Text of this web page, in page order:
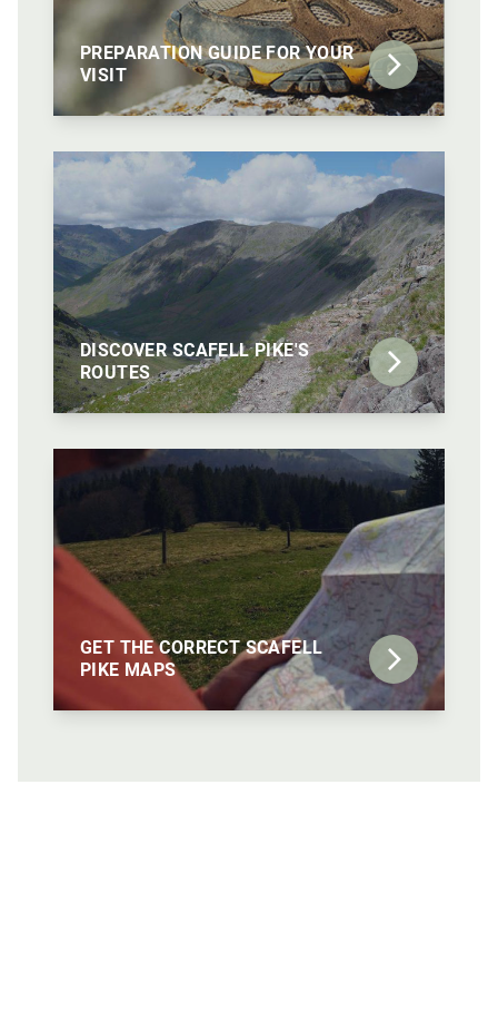
PREPARATION GUIDE FOR YOUR
VISIT
DISCOVER SCAFELL PIKE'S
ROUTES
GET THE CORRECT SCAFELL
PIKE MAPS